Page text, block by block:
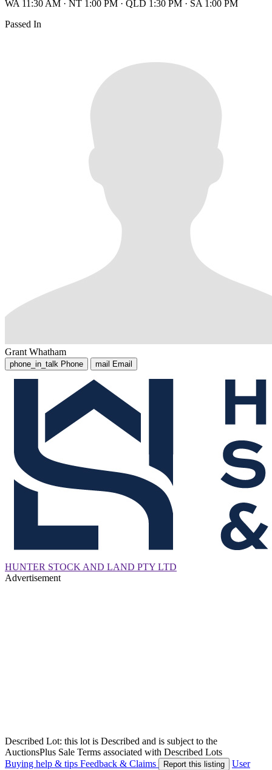
WA 11:30 AM · NT 1:00 PM · QLD 1:30 PM · SA 1:00 PM
Passed In
Grant Whatham
phone_in_talk Phone mail Email
HUNTER STOCK AND LAND PTY LTD
Advertisement
Described Lot: this lot is Described and is subject to the
AuctionsPlus Sale Terms associated with Described Lots
Buying help & tips Feedback & Claims Report this listing
User